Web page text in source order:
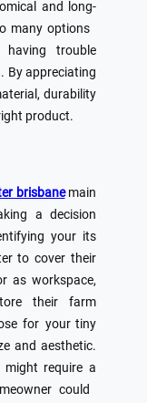
and long-
many options
trouble
By appreciating
durability
product.
brisbanemain
a decision
your its
to cover their
as workspace,
their farm
for your tiny
and aesthetic.
require a
could